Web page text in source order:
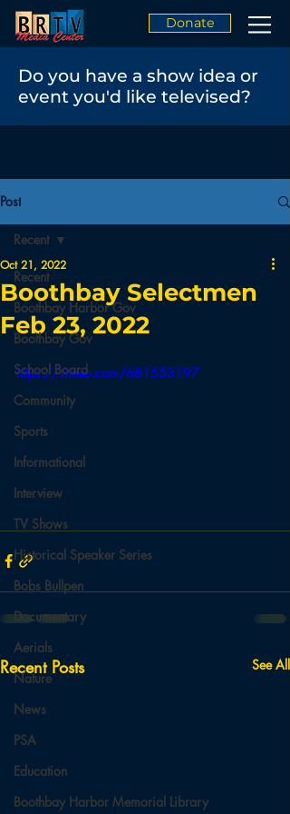
Donate
Do you have a show idea or
event you'd like televised?
Post
Recent
Boothbay Harbor Gov
Boothbay Gov
School Board
Community
Sports
Informational
Interview
TV Shows
Historical Speaker Series
Bobs Bullpen
Documentary
Aerials
Nature
News
PSA
Education
Boothbay Harbor Memorial Library
Recent
Boothbay Selectmen
Feb 23, 2022
Oct 21, 2022
https://vimeo.com/681553197
Recent Posts See All